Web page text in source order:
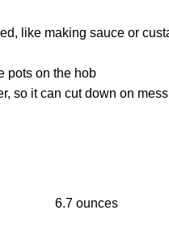
like making sauce or
pots on the hob
so it can cut down on
6.7 ounces